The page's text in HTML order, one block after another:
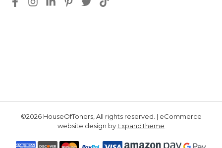
©2026 HouseOfToners, All rights reserved. | eCommerce
website design by ExpandTheme